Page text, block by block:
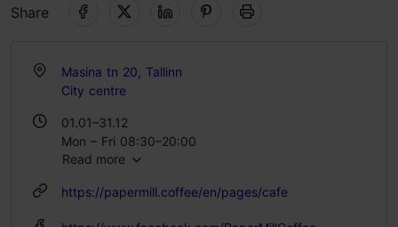
Share
Masina tn 20, Tallinn
City centre
01.01–31.12
Mon – Fri 08:30–20:00
Sat – Sun 09:30–20:00
Read more
https://papermill.coffee/en/pages/cafe